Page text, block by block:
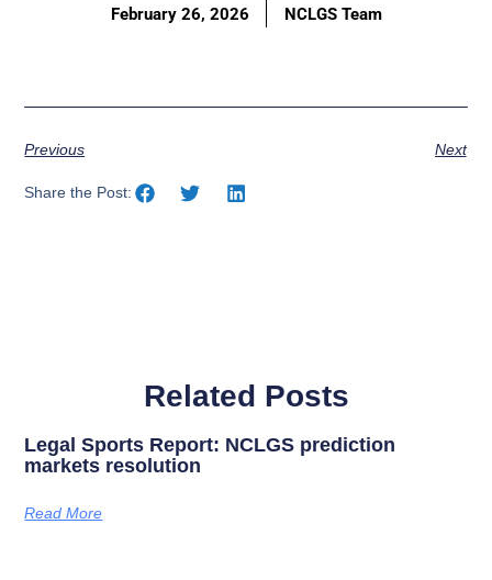
February 26, 2026 NCLGS Team
Previous Next
Share the Post:
Related Posts
Legal Sports Report: NCLGS prediction
markets resolution
Read More